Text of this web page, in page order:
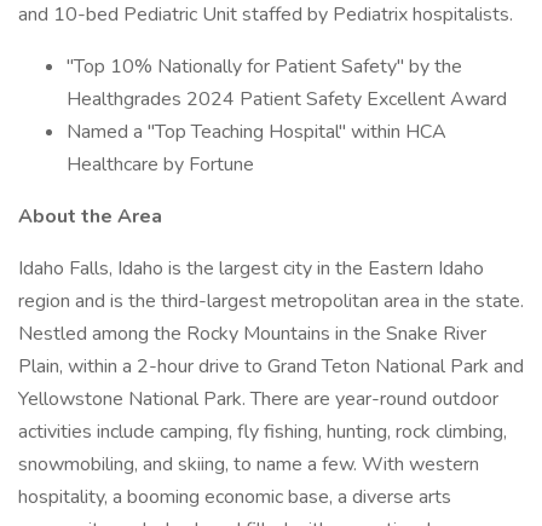
and 10-bed Pediatric Unit staffed by Pediatrix hospitalists.
"Top 10% Nationally for Patient Safety" by the
Healthgrades 2024 Patient Safety Excellent Award
Named a "Top Teaching Hospital" within HCA
Healthcare by Fortune
About the Area
Idaho Falls, Idaho is the largest city in the Eastern Idaho
region and is the third-largest metropolitan area in the state.
Nestled among the Rocky Mountains in the Snake River
Plain, within a 2-hour drive to Grand Teton National Park and
Yellowstone National Park. There are year-round outdoor
activities include camping, fly fishing, hunting, rock climbing,
snowmobiling, and skiing, to name a few. With western
hospitality, a booming economic base, a diverse arts